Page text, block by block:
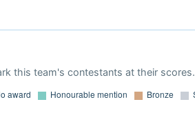
this team's contestants at their scores.